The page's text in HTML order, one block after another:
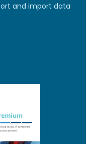
and import data